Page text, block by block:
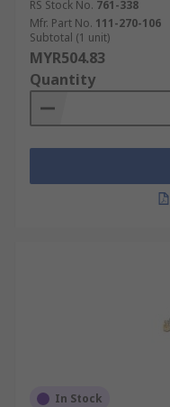
RS Stock No. 761-338
Mfr. Part No. 111-270-106
Subtotal (1 unit)
MYR504.83
Quantity
In Stock